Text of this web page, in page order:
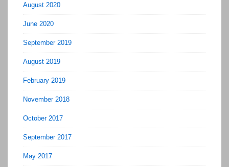
August 2020
June 2020
September 2019
August 2019
February 2019
November 2018
October 2017
September 2017
May 2017